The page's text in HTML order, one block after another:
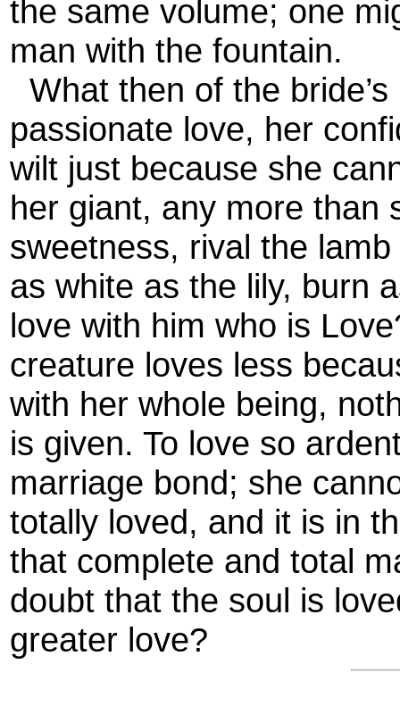
the same volume; one
man with the fountain.
What then of the
passionate love, her
wilt just because she
her giant, any more than
sweetness, rival the
as white as the lily, burn
love with him who is
creature loves less
with her whole being,
is given. To love so
marriage bond; she
totally loved, and it is in
that complete and total
doubt that the soul is
greater love?